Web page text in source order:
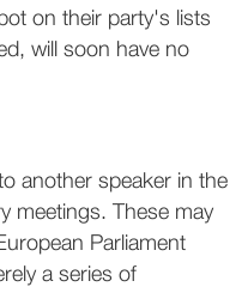
on their party's lists
will soon have no
another speaker in the
meetings. These may
Parliament
a series of